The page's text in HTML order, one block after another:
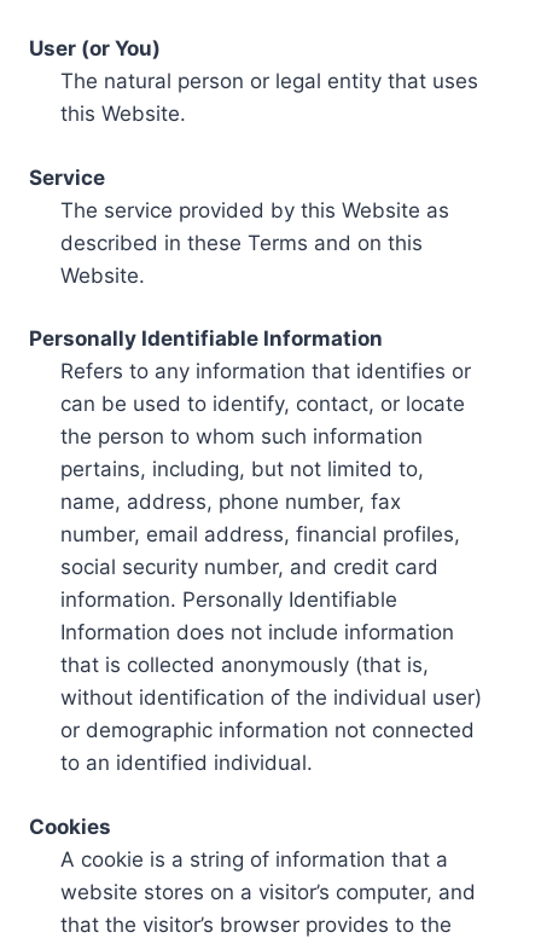
User (or You)
The natural person or legal entity that uses
this Website.
Service
The service provided by this Website as
described in these Terms and on this
Website.
Personally Identifiable Information
Refers to any information that identifies or
can be used to identify, contact, or locate
the person to whom such information
pertains, including, but not limited to,
name, address, phone number, fax
number, email address, financial profiles,
social security number, and credit card
information. Personally Identifiable
Information does not include information
that is collected anonymously (that is,
without identification of the individual user)
or demographic information not connected
to an identified individual.
Cookies
A cookie is a string of information that a
website stores on a visitor’s computer, and
that the visitor’s browser provides to the